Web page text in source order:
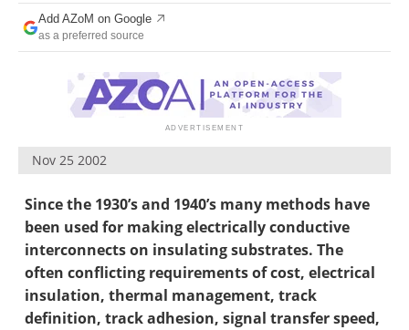
Software
Market Reports
Books
eBooks
Advertise
Contact
Add AZoM on Google
as a preferred source
Nov 25 2002
Since the 1930’s and 1940’s many methods have
been used for making electrically conductive
interconnects on insulating substrates. The
often conflicting requirements of cost, electrical
insulation, thermal management, track
definition, track adhesion, signal transfer speed,